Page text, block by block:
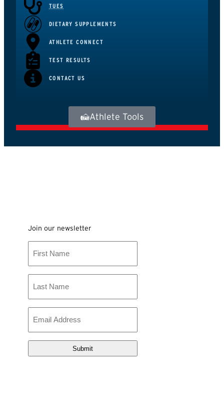
TUES
DIETARY SUPPLEMENTS
ATHLETE CONNECT
TEST RESULTS
CONTACT US
Athlete Tools
Join our newsletter
Name
Name